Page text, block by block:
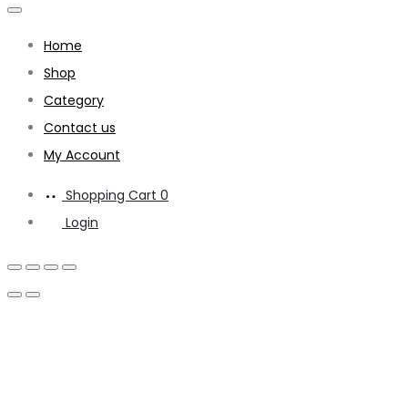
Home
Shop
Category
Contact us
My Account
Shopping Cart 0
Login